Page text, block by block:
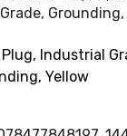
Plug, Industrial
Yellow